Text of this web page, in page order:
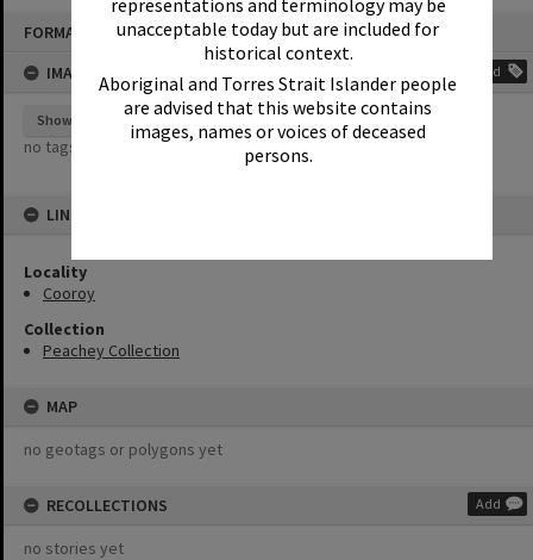
representations and terminology may be
unacceptable today but are included for
historical context.
Aboriginal and Torres Strait Islander people
are advised that this website contains
images, names or voices of deceased
persons.
FORMAT: PHOTOGRAPH
IMAGE TAGS
Add
Show tags
no tags yet
LINKED TO
Locality
Cooroy
Collection
Peachey Collection
MAP
no geotags or polygons yet
RECOLLECTIONS Add
no stories yet